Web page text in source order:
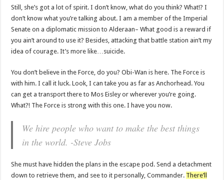
Still, she’s got a lot of spirit. I don’t know, what do you think? What!? I
don’t know what you’re talking about. I am a member of the Imperial
Senate on a diplomatic mission to Alderaan– What good is a reward if
you ain’t around to use it? Besides, attacking that battle station ain’t my
idea of courage. It’s more like…suicide.
You don’t believe in the Force, do you? Obi-Wan is here. The Force is
with him. I call it luck. Look, I can take you as far as Anchorhead. You
can get a transport there to Mos Eisley or wherever you’re going.
What?! The Force is strong with this one. I have you now.
We hire people who want to make the best things
in the world. -Steve Jobs
She must have hidden the plans in the escape pod. Send a detachment
down to retrieve them, and see to it personally, Commander. There’ll